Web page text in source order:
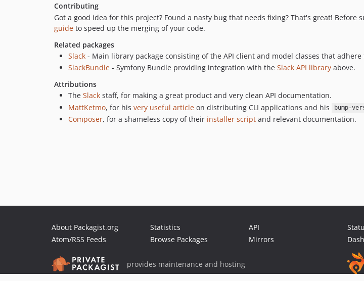
Contributing
Got a good idea for this project? Found a nasty bug that needs fixing? That's great!
guide to speed up the merging of your code.
Related packages
Slack - Main library package consisting of the API client and model classes that adhere
SlackBundle - Symfony Bundle providing integration with the Slack API library above.
Attributions
The Slack staff, for making a great product and very clean API documentation.
MattKetmo, for his very useful article on distributing CLI applications and his bump-
Composer, for a shameless copy of their installer script and relevant documentation.
About Packagist.org
Atom/RSS Feeds
Statistics
Browse Packages
API
Mirrors
provides maintenance and hosting